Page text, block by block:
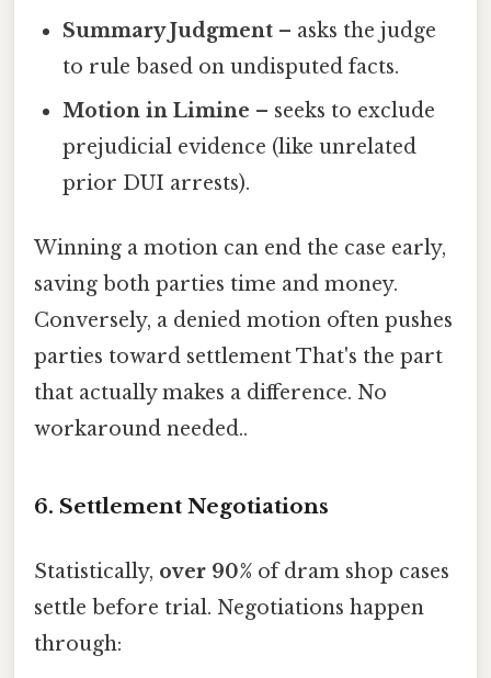
Summary Judgment – asks the judge
to rule based on undisputed facts.
Motion in Limine – seeks to exclude
prejudicial evidence (like unrelated
prior DUI arrests).
Winning a motion can end the case early,
saving both parties time and money.
Conversely, a denied motion often pushes
parties toward settlement That's the part
that actually makes a difference. No
workaround needed..
6. Settlement Negotiations
Statistically, over 90% of dram shop cases
settle before trial. Negotiations happen
through: